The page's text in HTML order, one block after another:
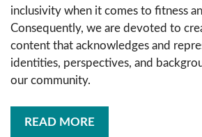
inclusivity when it comes to fitness
Consequently, we are devoted to
content that acknowledges and
identities, perspectives, and
our community.
READ MORE